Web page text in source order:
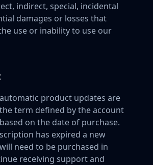
indirect, special, incidental
damages or losses that
use or inability to use our
product updates are
term defined by the account
on the date of purchase.
has expired a new
need to be purchased in
receiving support and